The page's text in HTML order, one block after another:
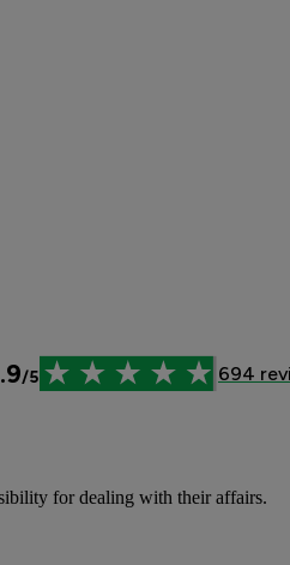
for dealing with their affairs.